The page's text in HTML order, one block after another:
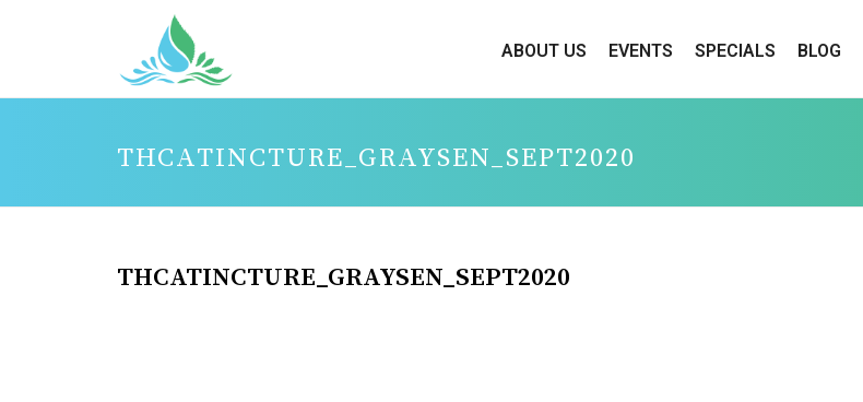
ABOUT US EVENTS SPECIALS BLOG
THCATINCTURE_GRAYSEN_SEPT2020
THCATINCTURE_GRAYSEN_SEPT2020